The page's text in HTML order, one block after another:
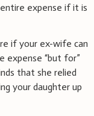
expense if it is
if your ex-wife can
expense “but for”
that she relied
your daughter up